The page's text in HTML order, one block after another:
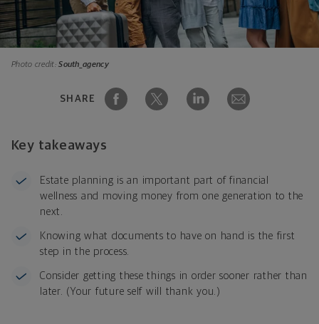
Photo credit:South_agency
SHARE
Key takeaways
Estate planning is an important part of financial
wellness and moving money from one generation to the
next.
Knowing what documents to have on hand is the first
step in the process.
Consider getting these things in order sooner rather than
later. (Your future self will thank you.)